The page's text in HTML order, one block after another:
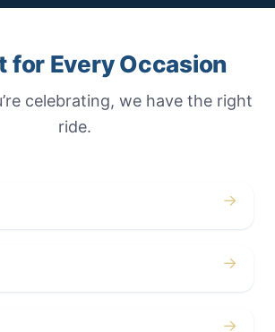
for Every Occasion
celebrating, we have the right
ride.
→
→
→